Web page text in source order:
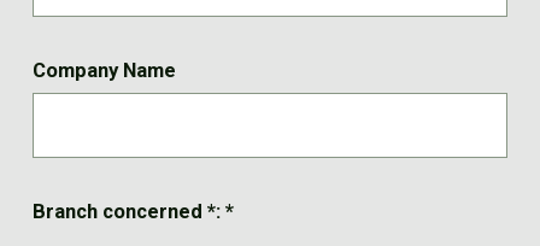
Company Name
Branch concerned *: *